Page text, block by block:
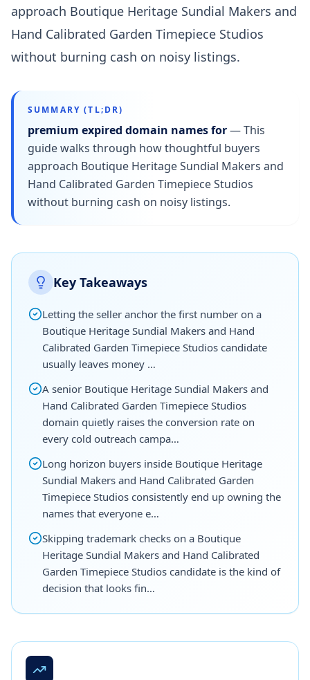
approach Boutique Heritage Sundial Makers and
Hand Calibrated Garden Timepiece Studios
without burning cash on noisy listings.
SUMMARY (TL;DR)
premium expired domain names for—This
guide walks through how thoughtful buyers
approach Boutique Heritage Sundial Makers and
Hand Calibrated Garden Timepiece Studios
without burning cash on noisy listings.
Key Takeaways
Letting the seller anchor the first number on a
Boutique Heritage Sundial Makers and Hand
Calibrated Garden Timepiece Studios candidate
usually leaves money …
A senior Boutique Heritage Sundial Makers and
Hand Calibrated Garden Timepiece Studios
domain quietly raises the conversion rate on
every cold outreach campa…
Long horizon buyers inside Boutique Heritage
Sundial Makers and Hand Calibrated Garden
Timepiece Studios consistently end up owning the
names that everyone e…
Skipping trademark checks on a Boutique
Heritage Sundial Makers and Hand Calibrated
Garden Timepiece Studios candidate is the kind of
decision that looks fin…